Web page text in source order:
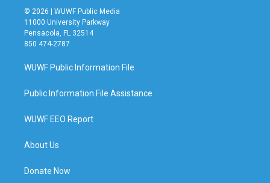
© 2026 | WUWF Public Media
11000 University Parkway
Pensacola, FL 32514
850 474-2787
WUWF Public Information File
Public Information File Assistance
WUWF EEO Report
About Us
Donate Now